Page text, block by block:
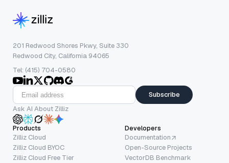
201 Redwood Shores Pkwy, Suite 330
Redwood City, California 94065
Tel: (415) 704-0580
Subscribe
Ask AI About Zilliz
Products
Zilliz Cloud
Zilliz Cloud BYOC
Zilliz Cloud Free Tier
Developers
Documentation
Open-Source Projects
VectorDB Benchmark